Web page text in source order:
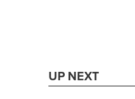
UP NEXT